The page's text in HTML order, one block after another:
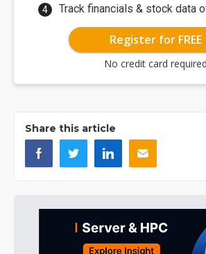
Track financials & stock data
Register for FREE
No credit card required
Share this article